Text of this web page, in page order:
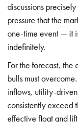
discussions
pressure that the
one-time event — it
indefinitely.
For the forecast, the
bulls must
inflows, utility-
consistently exceed
effective float and